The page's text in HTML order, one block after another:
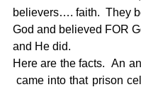
believers…. faith.  They
God and believed FOR
and He did.
Here are the facts.  An
came into that prison